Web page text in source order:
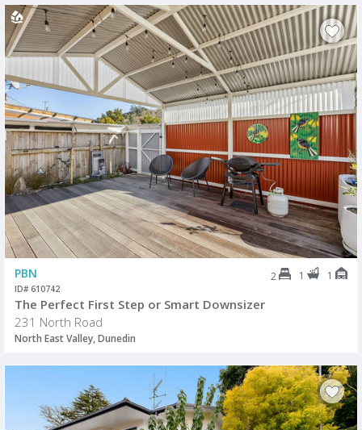
PBN 2 1 1
ID# 610742
The Perfect First Step or Smart Downsizer
231 North Road
North East Valley, Dunedin